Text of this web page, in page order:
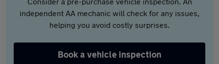
independent AA mechanic will check for any issues,
helping you avoid costly surprises.
Book a vehicle inspection